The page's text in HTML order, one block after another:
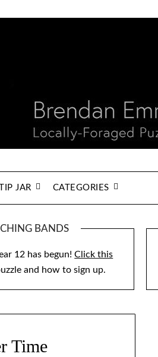
TIP JAR CATEGORIES
BANDS
12 has begun!Click this
and how to sign up.
Time